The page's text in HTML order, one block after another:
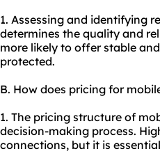
1. Assessing and identifying
determines the quality and
more likely to offer stable
protected.
B. How does pricing for
1. The pricing structure of
decision-making process.
connections, but it is